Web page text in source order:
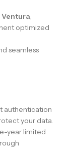
Ventura
optimized
seamless
authentication
your data.
year limited